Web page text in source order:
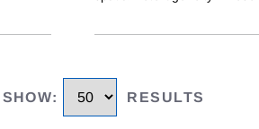
SHOW: RESULTS